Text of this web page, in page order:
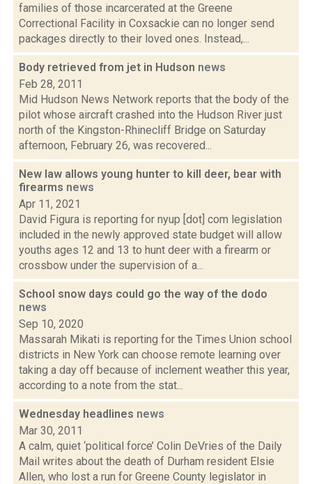
families of those incarcerated at the Greene
Correctional Facility in Coxsackie can no longer send
packages directly to their loved ones. Instead,...
Body retrieved from jet in Hudson news
Feb 28, 2011
Mid Hudson News Network reports that the body of the
pilot whose aircraft crashed into the Hudson River just
north of the Kingston-Rhinecliff Bridge on Saturday
afternoon, February 26, was recovered...
New law allows young hunter to kill deer, bear with
firearms news
Apr 11, 2021
David Figura is reporting for nyup [dot] com legislation
included in the newly approved state budget will allow
youths ages 12 and 13 to hunt deer with a firearm or
crossbow under the supervision of a...
School snow days could go the way of the dodo
news
Sep 10, 2020
Massarah Mikati is reporting for the Times Union school
districts in New York can choose remote learning over
taking a day off because of inclement weather this year,
according to a note from the stat...
Wednesday headlines news
Mar 30, 2011
A calm, quiet ‘political force’ Colin DeVries of the Daily
Mail writes about the death of Durham resident Elsie
Allen, who lost a run for Greene County legislator in